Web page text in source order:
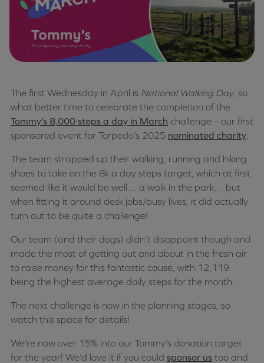
The first Wednesday in April is National Walking Day, so
what better time to celebrate the completion of the
Tommy’s 8,000 steps a day in March challenge – our first
sponsored event for Torpedo’s 2025 nominated charity
The team strapped up their walking, running and hiking
shoes to take on the 8k a day steps target, which at first
seemed like it would be well… a walk in the park… but
when fitting it around desk jobs/busy lives, it did actually
turn out to be quite a challenge!
Our team (and their dogs) didn’t disappoint though and
made the most of getting out and about in the fresh air
to raise money for this fantastic cause, with 12,119
being the highest average daily steps for the month.
The next challenge is now in the planning stages, so
watch this space for details!
We’re now over 15% into our Tommy’s donation target
for the year! We’d love it if you could sponsor us too and